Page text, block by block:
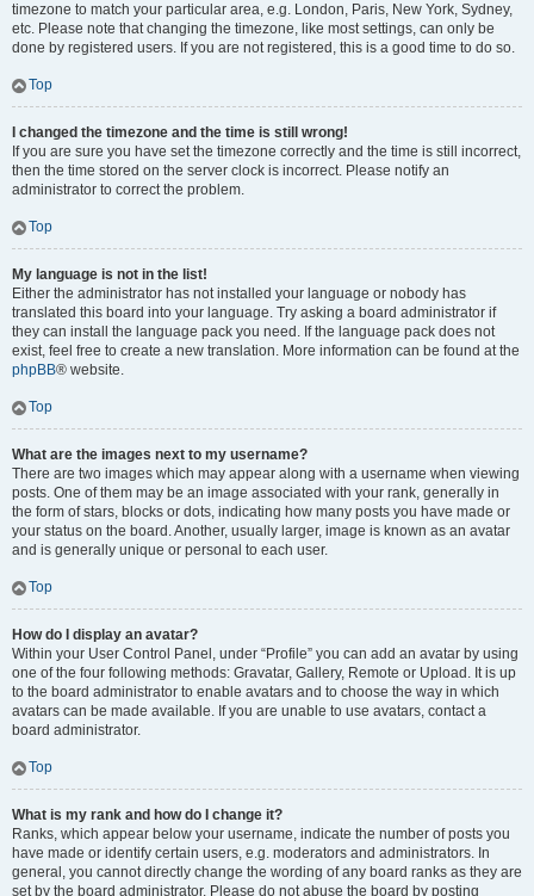
timezone to match your particular area, e.g. London, Paris, New York, Sydney,
etc. Please note that changing the timezone, like most settings, can only be
done by registered users. If you are not registered, this is a good time to do so.
Top
I changed the timezone and the time is still wrong!
If you are sure you have set the timezone correctly and the time is still incorrect,
then the time stored on the server clock is incorrect. Please notify an
administrator to correct the problem.
Top
My language is not in the list!
Either the administrator has not installed your language or nobody has
translated this board into your language. Try asking a board administrator if
they can install the language pack you need. If the language pack does not
exist, feel free to create a new translation. More information can be found at the
phpBB® website.
Top
What are the images next to my username?
There are two images which may appear along with a username when viewing
posts. One of them may be an image associated with your rank, generally in
the form of stars, blocks or dots, indicating how many posts you have made or
your status on the board. Another, usually larger, image is known as an avatar
and is generally unique or personal to each user.
Top
How do I display an avatar?
Within your User Control Panel, under “Profile” you can add an avatar by using
one of the four following methods: Gravatar, Gallery, Remote or Upload. It is up
to the board administrator to enable avatars and to choose the way in which
avatars can be made available. If you are unable to use avatars, contact a
board administrator.
Top
What is my rank and how do I change it?
Ranks, which appear below your username, indicate the number of posts you
have made or identify certain users, e.g. moderators and administrators. In
general, you cannot directly change the wording of any board ranks as they are
set by the board administrator. Please do not abuse the board by posting